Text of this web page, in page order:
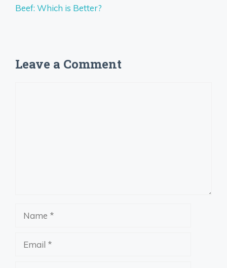
Beef: Which is Better?
Leave a Comment